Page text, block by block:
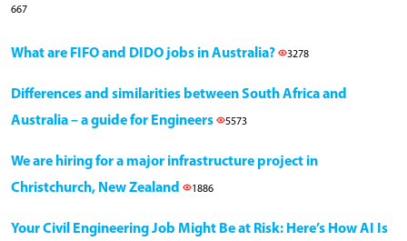
667
What are FIFO and DIDO jobs in Australia? 3278
Differences and similarities between South Africa and
Australia – a guide for Engineers
5573
We are hiring for a major infrastructure project in
Christchurch, New Zealand
1886
Your Civil Engineering Job Might Be at Risk: Here’s How AI Is